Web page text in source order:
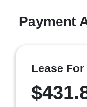
Payment
Lease For